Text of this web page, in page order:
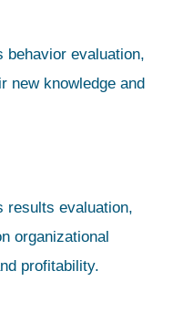
behavior evaluation,
new knowledge and
results evaluation,
organizational
profitability.